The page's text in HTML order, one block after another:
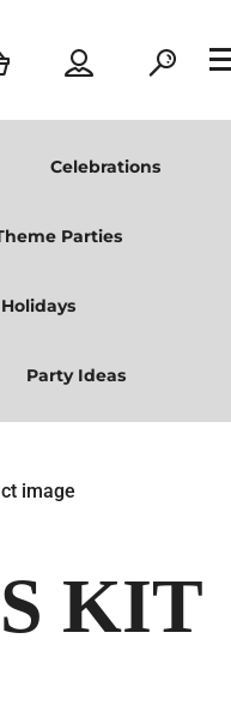
Celebrations
Parties
Holidays
Party Ideas
KIT